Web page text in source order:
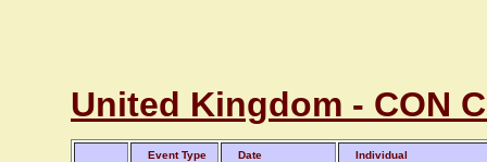
United Kingdom - CON
Event Type Date Individual